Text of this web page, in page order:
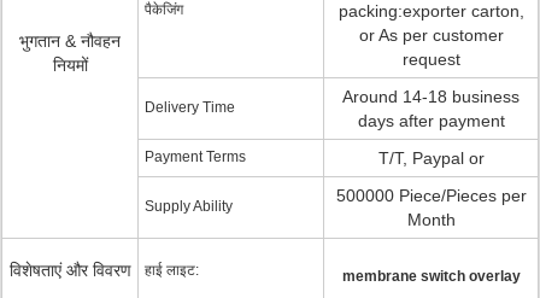
भुगतान & नौवहन
नियमों
पैकेजिंग
packing:exporter carton,
or As per customer
request
Delivery Time
Around 14-18 business
days after payment
Payment Terms T/T, Paypal or
Supply Ability
500000 Piece/Pieces per
Month
विशेषताएं और विवरण हाई लाइट: membrane switch overlay